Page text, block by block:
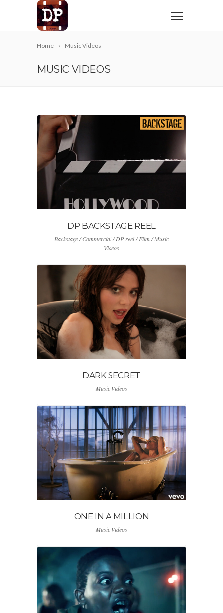
Home Music Videos
MUSIC VIDEOS
DP BACKSTAGE REEL
Backstage / Commercial / DP reel / Film / Music
Videos
DARK SECRET
Music Videos
ONE IN A MILLION
Music Videos